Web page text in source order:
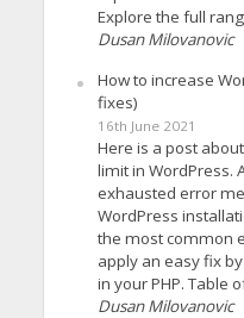
Explore the full
Dusan Milovanovic
How to increase
fixes)
16th June 2021
Here is a post
limit in WordPress.
exhausted error
WordPress
the most common
apply an easy fix
in your PHP. Table
Dusan Milovanovic